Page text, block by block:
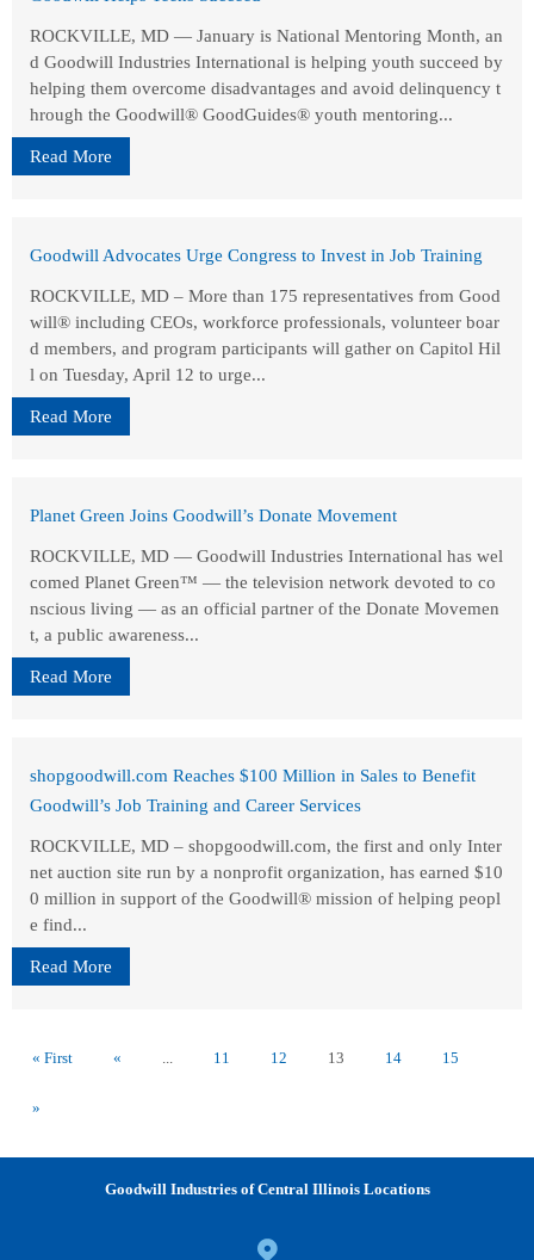
ROCKVILLE, MD — January is National Mentoring Month, an
d Goodwill Industries International is helping youth succeed by
helping them overcome disadvantages and avoid delinquency t
hrough the Goodwill® GoodGuides® youth mentoring...
Read More
Goodwill Advocates Urge Congress to Invest in Job Training
ROCKVILLE, MD – More than 175 representatives from Good
will® including CEOs, workforce professionals, volunteer boar
d members, and program participants will gather on Capitol Hil
l on Tuesday, April 12 to urge...
Read More
Planet Green Joins Goodwill’s Donate Movement
ROCKVILLE, MD — Goodwill Industries International has wel
comed Planet Green™ — the television network devoted to co
nscious living — as an official partner of the Donate Movemen
t, a public awareness...
Read More
shopgoodwill.com Reaches $100 Million in Sales to Benefit
Goodwill’s Job Training and Career Services
ROCKVILLE, MD – shopgoodwill.com, the first and only Inter
net auction site run by a nonprofit organization, has earned $10
0 million in support of the Goodwill® mission of helping peopl
e find...
Read More
« First « ... 11 12 13 14 15
»
Goodwill Industries of Central Illinois Locations